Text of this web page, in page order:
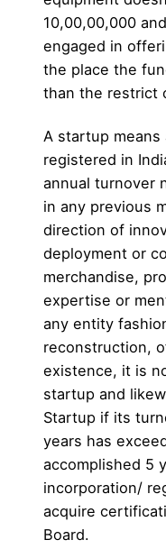
10,00,00,000
engaged in
the place the
than the restrict
A startup
registered in
annual turnover
in any previous
direction of
deployment or
merchandise,
expertise or
any entity
reconstruction,
existence, it is
startup and
Startup if its
years has
accomplished 5
incorporation/
acquire
Board.